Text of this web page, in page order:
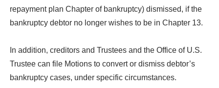
repayment plan Chapter of bankruptcy) dismissed, if the
bankruptcy debtor no longer wishes to be in Chapter 13.
In addition, creditors and Trustees and the Office of U.S.
Trustee can file Motions to convert or dismiss debtor’s
bankruptcy cases, under specific circumstances.